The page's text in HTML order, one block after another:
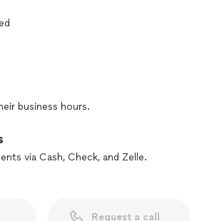
business hours.
via Cash, Check, and Zelle.
Request a call